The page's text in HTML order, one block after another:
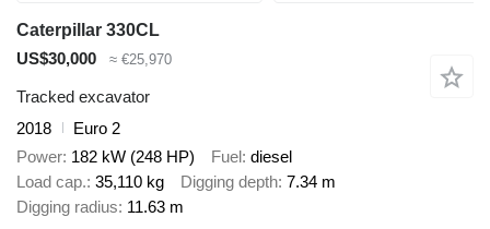
Caterpillar 330CL
US$30,000
≈ €25,970
Tracked excavator
2018
Euro 2
Power 182 kW (248 HP) Fuel diesel
Load cap. 35,110 kg Digging depth 7.34 m
Digging radius 11.63 m